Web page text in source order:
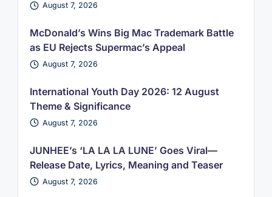
August 7, 2026
McDonald’s Wins Big Mac Trademark Battle
as EU Rejects Supermac’s Appeal
August 7, 2026
International Youth Day 2026: 12 August
Theme & Significance
August 7, 2026
JUNHEE’s ‘LA LA LA LUNE’ Goes Viral—
Release Date, Lyrics, Meaning and Teaser
August 7, 2026